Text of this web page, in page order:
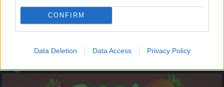
CONFIRM
Data Deletion Data Access Privacy Policy
- atceries krāsu secību un mēģini atkārtot.
Augļu klasika